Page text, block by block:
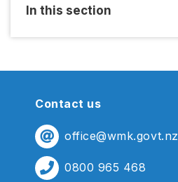
In this section
Contact us
office@wmk.govt.nz
0800 965 468